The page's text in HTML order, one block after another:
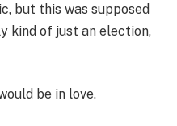
but this was supposed
kind of just an election,
be in love.